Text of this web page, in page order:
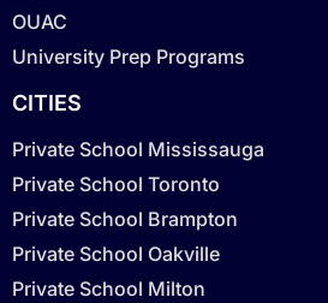
OUAC
University Prep Programs
CITIES
Private School Mississauga
Private School Toronto
Private School Brampton
Private School Oakville
Private School Milton